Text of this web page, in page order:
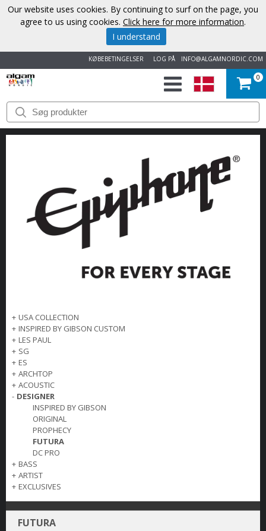
INFO@ALGAMNORDIC.COM
LOG PÅ
KØBEBETINGELSER
START
VAREMÆRKER
OM
OS
KONTAKT
0
+ USA COLLECTION
+ INSPIRED BY GIBSON CUSTOM
+ LES PAUL
+ SG
+ ES
+ ARCHTOP
+ ACOUSTIC
- DESIGNER
INSPIRED BY GIBSON
ORIGINAL
PROPHECY
FUTURA
DC PRO
+ BASS
+ ARTIST
+ EXCLUSIVES
FUTURA
Our website uses cookies. By continuing to surf on the page, you
agree to us using cookies. Click here for more information.
I understand